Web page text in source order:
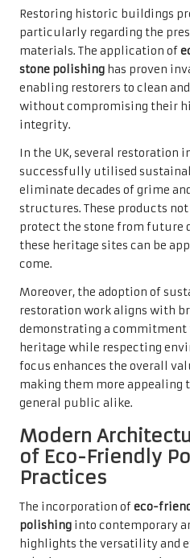
Restoring historic buildings
particularly regarding the
materials. The application of
stone polishing has proven
enabling restorers to clean
without compromising their
integrity.
In the UK, several restoration
successfully utilised
eliminate decades of grime
structures. These products
protect the stone from future
these heritage sites can be
come.
Moreover, the adoption of
restoration work aligns with
demonstrating a commitment
heritage while respecting
focus enhances the overall
making them more appealing
general public alike.
Modern
of Eco-Friendly
Practices
The incorporation ofeco-
polishing into contemporary
highlights the versatility and